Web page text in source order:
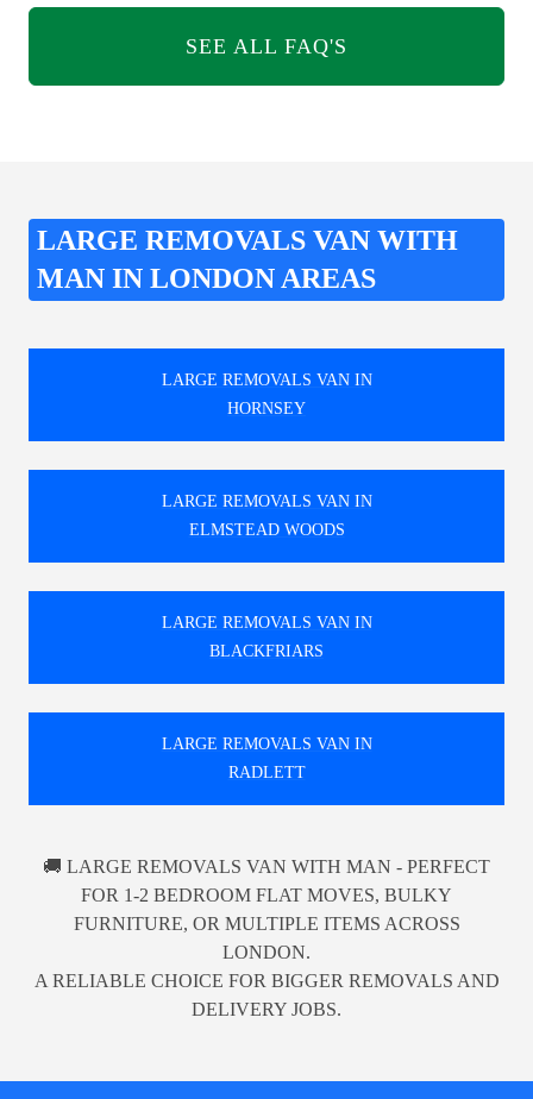
SEE ALL FAQ'S
LARGE REMOVALS VAN WITH
MAN IN LONDON AREAS
LARGE REMOVALS VAN IN
HORNSEY
LARGE REMOVALS VAN IN
ELMSTEAD WOODS
LARGE REMOVALS VAN IN
BLACKFRIARS
LARGE REMOVALS VAN IN
RADLETT
🚚 LARGE REMOVALS VAN WITH MAN - PERFECT
FOR 1-2 BEDROOM FLAT MOVES, BULKY
FURNITURE, OR MULTIPLE ITEMS ACROSS
LONDON.
A RELIABLE CHOICE FOR BIGGER REMOVALS AND
DELIVERY JOBS.